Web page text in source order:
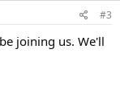
#3
joining us. We'll